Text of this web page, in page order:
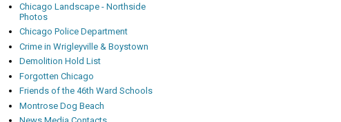
Chicago Landscape - Northside
Photos
Chicago Police Department
Crime in Wrigleyville & Boystown
Demolition Hold List
Forgotten Chicago
Friends of the 46th Ward Schools
Montrose Dog Beach